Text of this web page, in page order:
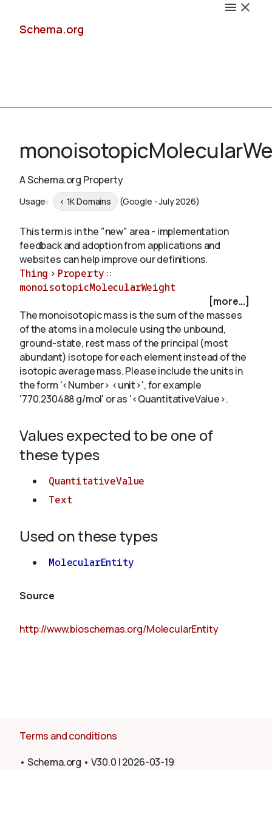
Schema.org
Schemas
Validate
About
A Schema.org Property
Usage: < 1K Domains (Google - July 2026)
This term is in the "new" area - implementation
feedback and adoption from applications and
websites can help improve our definitions.
Thing > Property ::
monoisotopicMolecularWeight
[more...]
The monoisotopic mass is the sum of the masses
of the atoms in a molecule using the unbound,
ground-state, rest mass of the principal (most
abundant) isotope for each element instead of the
isotopic average mass. Please include the units in
the form '<Number> <unit>', for example
'770.230488 g/mol' or as '<QuantitativeValue>.
Values expected to be one of
these types
QuantitativeValue
Text
Used on these types
MolecularEntity
Source
http://www.bioschemas.org/MolecularEntity
Terms and conditions
• Schema.org • V30.0 |2026-03-19